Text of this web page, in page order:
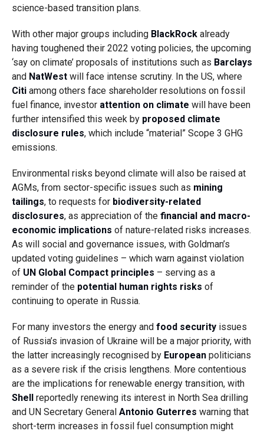
science-based transition plans.
With other major groups including BlackRockalready
having toughened their 2022 voting policies, the upcoming
‘say on climate’ proposals of institutions such as Barclays
and NatWestwill face intense scrutiny. In the US, where
Citiamong others face shareholder resolutions on fossil
fuel finance, investor attention on climate will have been
further intensified this week by proposed climate
disclosure rules, which include “material” Scope 3 GHG
emissions.
Environmental risks beyond climate will also be raised at
AGMs, from sector-specific issues such as mining
tailings, to requests for biodiversity-related
disclosures, as appreciation of the financial and macro-
economic implications of nature-related risks increases.
As will social and governance issues, with Goldman’s
updated voting guidelines – which warn against violation
of UN Global Compact principles – serving as a
reminder of the potential human rights risks of
continuing to operate in Russia.
For many investors the energy and food securityissues
of Russia’s invasion of Ukraine will be a major priority, with
the latter increasingly recognised by Europeanpoliticians
as a severe risk if the crisis lengthens. More contentious
are the implications for renewable energy transition, with
Shellreportedly renewing its interest in North Sea drilling
and UN Secretary General Antonio Guterres warning that
short-term increases in fossil fuel consumption might